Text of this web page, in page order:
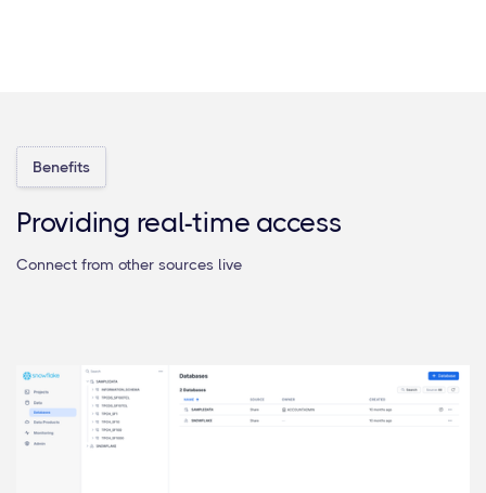
Benefits
Providing real-time access
Connect from other sources live